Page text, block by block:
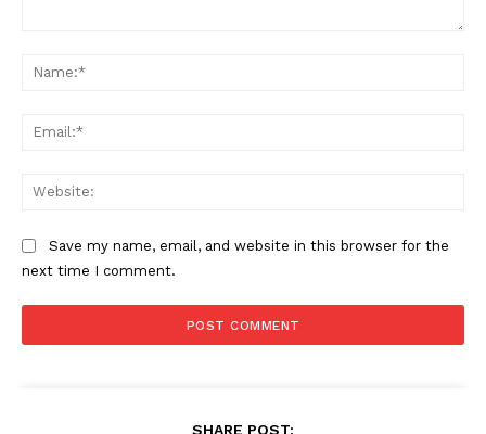
Save my name, email, and website in this browser for the
next time I comment.
SHARE POST: